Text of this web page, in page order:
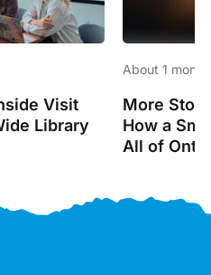
Visit
Library
About 1
More
How a
All of